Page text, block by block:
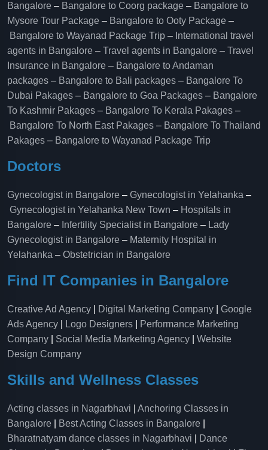
Bangalore – Bangalore to Coorg package – Bangalore to
Mysore Tour Package – Bangalore to Ooty Package –
Bangalore to Wayanad Package Trip – International travel
agents in Bangalore – Travel agents in Bangalore – Travel
Insurance in Bangalore – Bangalore to Andaman
packages – Bangalore to Bali packages – Bangalore To
Dubai Pakages – Bangalore to Goa Packages – Bangalore
To Kashmir Pakages – Bangalore To Kerala Pakages –
Bangalore To North East Pakages – Bangalore To Thailand
Pakages – Bangalore to Wayanad Package Trip
Doctors
Gynecologist in Bangalore – Gynecologist in Yelahanka –
Gynecologist in Yelahanka New Town – Hospitals in
Bangalore – Infertility Specialist in Bangalore – Lady
Gynecologist in Bangalore – Maternity Hospital in
Yelahanka​ – Obstetrician in Bangalore
Find IT Companies in Bangalore
Creative Ad Agency Digital Marketing Company
Google
Ads Agency
Logo Designers
Performance Marketing
Company
Social Media Marketing Agency
Website
Design Company
Skills and Wellness Classes
Acting classes in Nagarbhavi
Anchoring Classes in
Bangalore
Best Acting Classes in Bangalore
Bharatnatyam dance classes in Nagarbhavi
Dance